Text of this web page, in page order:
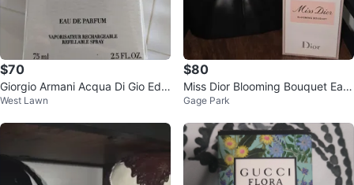
$70
Giorgio Armani Acqua Di Gio Edp
2.5oz Cologne
West Lawn
$80
Miss Dior Blooming Bouquet Eau
de Toilette
Gage Park